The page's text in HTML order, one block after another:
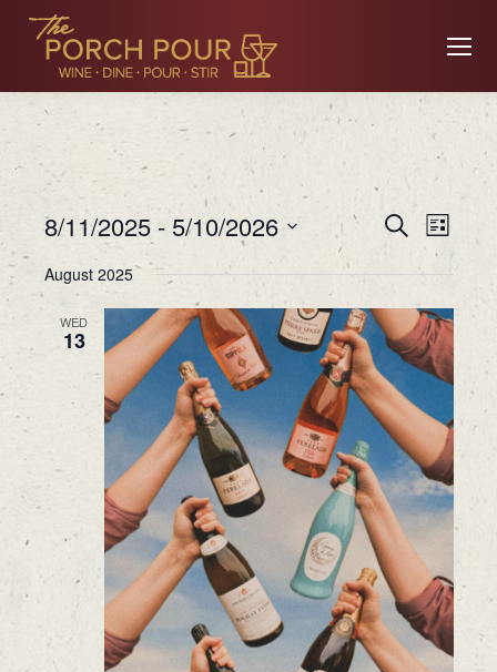
and
Views
Search
List
8/11/2025 - 5/10/2026
Select
date.
August 2025
WED
13